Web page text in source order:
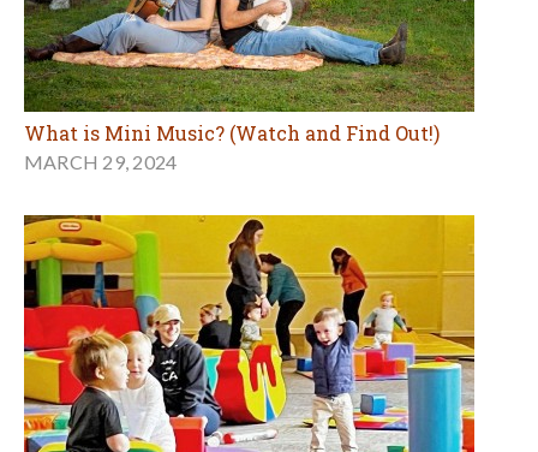
What is Mini Music? (Watch and Find Out!)
MARCH 29, 2024